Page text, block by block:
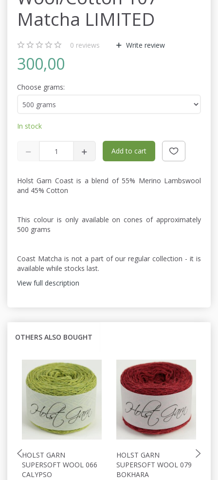
Matcha LIMITED
0 reviews Write review
300,00
Choose grams:
In stock
Add to cart
Holst Garn Coast is a blend of 55% Merino Lambswool
and 45% Cotton
This colour is only available on cones of approximately
500 grams
Coast Matcha is not a part of our regular collection - it is
available while stocks last.
View full description
OTHERS ALSO BOUGHT
HOLST GARN
SUPERSOFT WOOL 066
CALYPSO
HOLST GARN
SUPERSOFT WOOL 079
BOKHARA